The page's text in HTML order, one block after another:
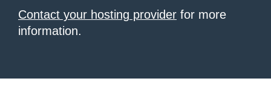
Contact your hosting provider for more
information.